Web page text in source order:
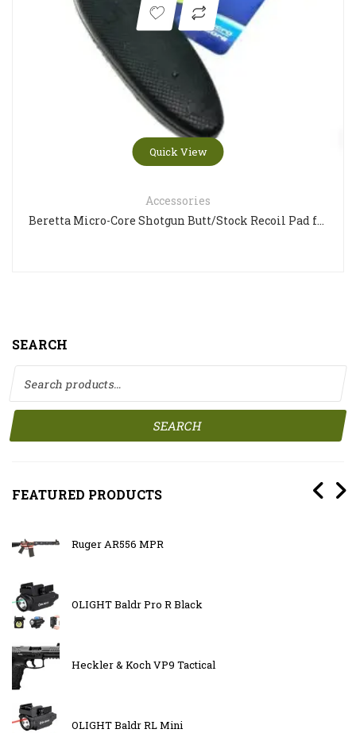
Quick View
Accessories
Beretta Micro-Core Shotgun Butt/Stock Recoil Pad for Field / Game Guns
SEARCH
Search for:
SEARCH
FEATURED PRODUCTS
Ruger AR556 MPR
OLIGHT Baldr Pro R Black
Heckler & Koch VP9 Tactical
OLIGHT Baldr RL Mini